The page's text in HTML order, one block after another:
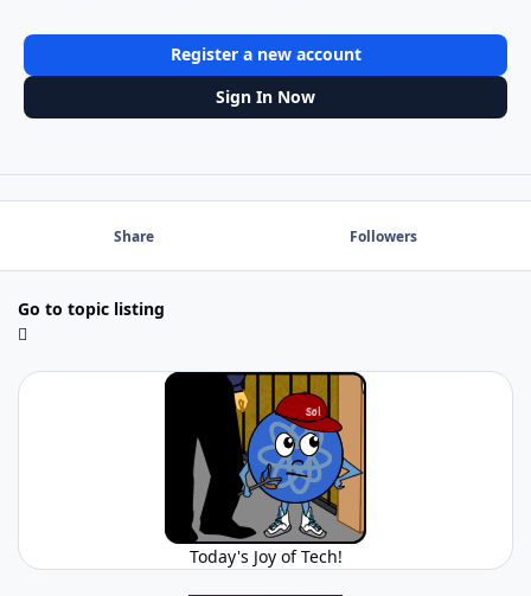
Register a new account
Sign In Now
Share Followers
Go to topic listing
Today's Joy of Tech!